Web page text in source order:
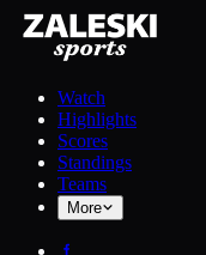
Watch
Highlights
Scores
Standings
Teams
More